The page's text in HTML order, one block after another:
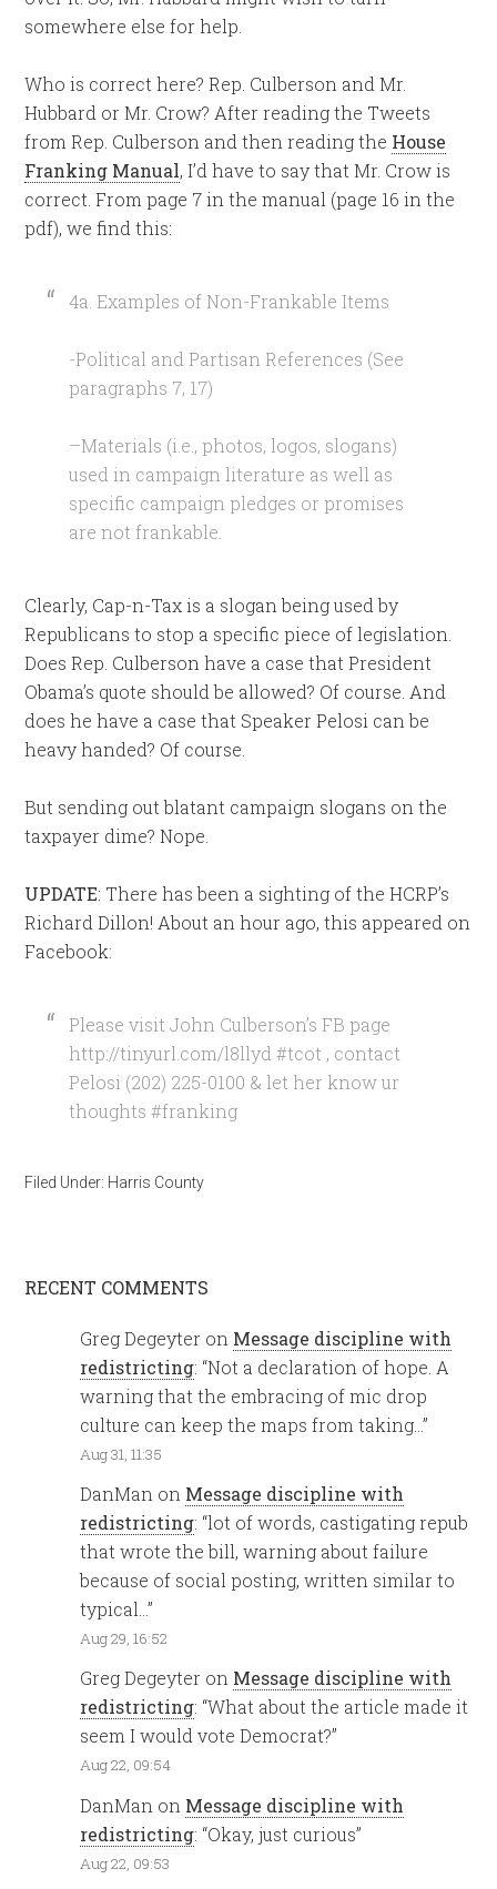
somewhere else for help.
Who is correct here? Rep. Culberson and Mr.
Hubbard or Mr. Crow? After reading the Tweets
from Rep. Culberson and then reading the House
Franking Manual, I’d have to say that Mr. Crow is
correct. From page 7 in the manual (page 16 in the
pdf), we find this:
4a. Examples of Non-Frankable Items
-Political and Partisan References (See
paragraphs 7, 17)
–Materials (i.e., photos, logos, slogans)
used in campaign literature as well as
specific campaign pledges or promises
are not frankable.
Clearly, Cap-n-Tax is a slogan being used by
Republicans to stop a specific piece of legislation.
Does Rep. Culberson have a case that President
Obama’s quote should be allowed? Of course. And
does he have a case that Speaker Pelosi can be
heavy handed? Of course.
But sending out blatant campaign slogans on the
taxpayer dime? Nope.
UPDATE: There has been a sighting of the HCRP’s
Richard Dillon! About an hour ago, this appeared on
Facebook:
Please visit John Culberson’s FB page
http://tinyurl.com/l8llyd #tcot , contact
Pelosi (202) 225-0100 & let her know ur
thoughts #franking
Filed Under: Harris County
RECENT COMMENTS
Greg Degeyter on Message discipline with
redistricting: “Not a declaration of hope. A
warning that the embracing of mic drop
culture can keep the maps from taking…”
Aug 31, 11:35
DanMan on Message discipline with
redistricting: “lot of words, castigating repub
that wrote the bill, warning about failure
because of social posting, written similar to
typical…”
Aug 29, 16:52
Greg Degeyter on Message discipline with
redistricting: “What about the article made it
seem I would vote Democrat?”
Aug 22, 09:54
DanMan on Message discipline with
redistricting: “Okay, just curious”
Aug 22, 09:53